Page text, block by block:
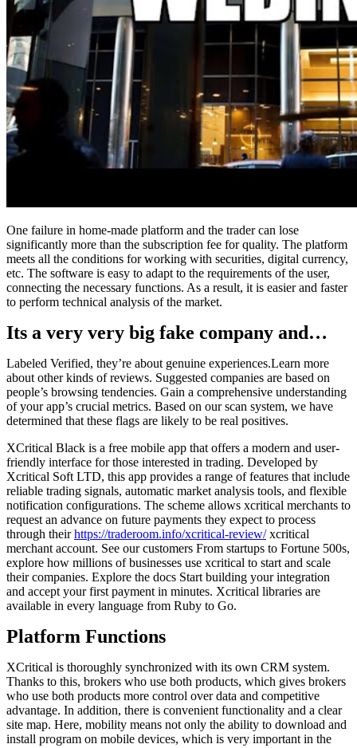
One failure in home-made platform and the trader can lose
significantly more than the subscription fee for quality. The platform
meets all the conditions for working with securities, digital currency,
etc. The software is easy to adapt to the requirements of the user,
connecting the necessary functions. As a result, it is easier and faster
to perform technical analysis of the market.
Its a very very big fake company and…
Labeled Verified, they’re about genuine experiences.Learn more
about other kinds of reviews. Suggested companies are based on
people’s browsing tendencies. Gain a comprehensive understanding
of your app’s crucial metrics. Based on our scan system, we have
determined that these flags are likely to be real positives.
XCritical Black is a free mobile app that offers a modern and user-
friendly interface for those interested in trading. Developed by
Xcritical Soft LTD, this app provides a range of features that include
reliable trading signals, automatic market analysis tools, and flexible
notification configurations. The scheme allows xcritical merchants to
request an advance on future payments they expect to process
through theirhttps://traderoom.info/xcritical-review/xcritical
merchant account. See our customers From startups to Fortune 500s,
explore how millions of businesses use xcritical to start and scale
their companies. Explore the docs Start building your integration
and accept your first payment in minutes. Xcritical libraries are
available in every language from Ruby to Go.
Platform Functions
XCritical is thoroughly synchronized with its own CRM system.
Thanks to this, brokers who use both products, which gives brokers
who use both products more control over data and competitive
advantage. In addition, there is convenient functionality and a clear
site map. Here, mobility means not only the ability to download and
install program on mobile devices, which is very important in the